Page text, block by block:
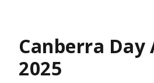
Canberra Day
2025